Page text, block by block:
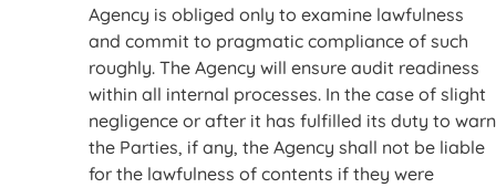
Agency is obliged only to examine lawfulness
and commit to pragmatic compliance of such
roughly. The Agency will ensure audit readiness
within all internal processes. In the case of slight
negligence or after it has fulfilled its duty to warn
the Parties, if any, the Agency shall not be liable
for the lawfulness of contents if they were